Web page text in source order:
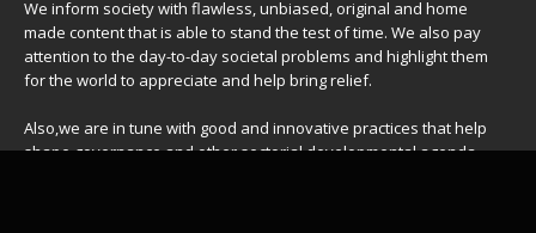
We inform society with flawless, unbiased, original and home
made content that is able to stand the test of time. We also pay
attention to the day-to-day societal problems and highlight them
for the world to appreciate and help bring relief.
Also,we are in tune with good and innovative practices that help
shape governance and other sectorial developmental agenda.